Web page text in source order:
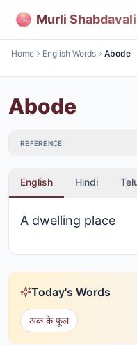
Murli Shabdavali
Home English Words Abode
Abode
REFERENCE
English Hindi
A dwelling place
Today's Words
अक के फूल